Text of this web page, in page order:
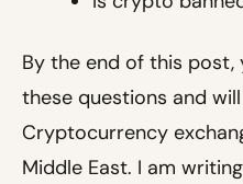
By the end of this post,
these questions and
Cryptocurrency
Middle East. I am